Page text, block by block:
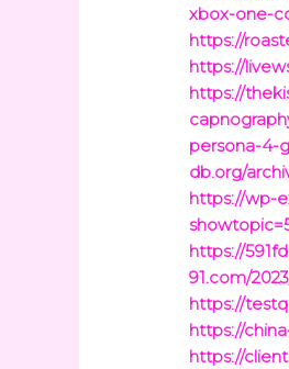
xbox-one-
https://
https://
https://
persona-4-
db.org/
https://wp-
https://
91.com/
https://
https://
https://